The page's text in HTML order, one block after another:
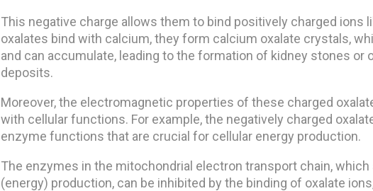
This negative charge allows them to bind positively charged ions
oxalates bind with calcium, they form calcium oxalate crystals,
and can accumulate, leading to the formation of kidney stones or
deposits.
Moreover, the electromagnetic properties of these charged
with cellular functions. For example, the negatively charged
enzyme functions that are crucial for cellular energy production.
The enzymes in the mitochondrial electron transport chain, which
(energy) production, can be inhibited by the binding of oxalate